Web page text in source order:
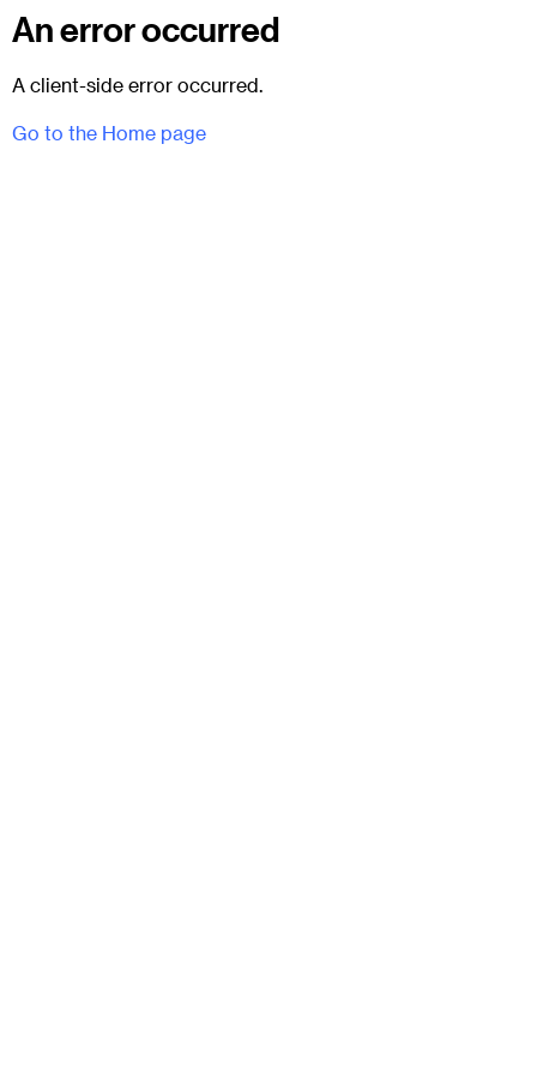
An error occurred
A client-side error occurred.
Go to the Home page